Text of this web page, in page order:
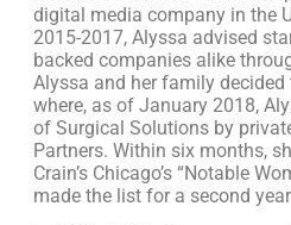
digital media company in the
2015-2017, Alyssa advised
backed companies alike
Alyssa and her family
where, as of January 2018,
of Surgical Solutions by
Partners. Within six months,
Crain’s Chicago’s “Notable
made the list for a second